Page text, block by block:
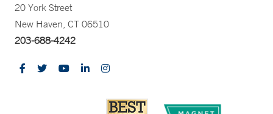
20 York Street
New Haven, CT 06510
203-688-4242